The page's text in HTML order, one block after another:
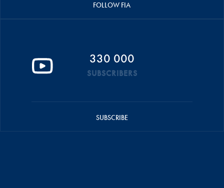
FOLLOW FIA
330 000
SUBSCRIBERS
SUBSCRIBE